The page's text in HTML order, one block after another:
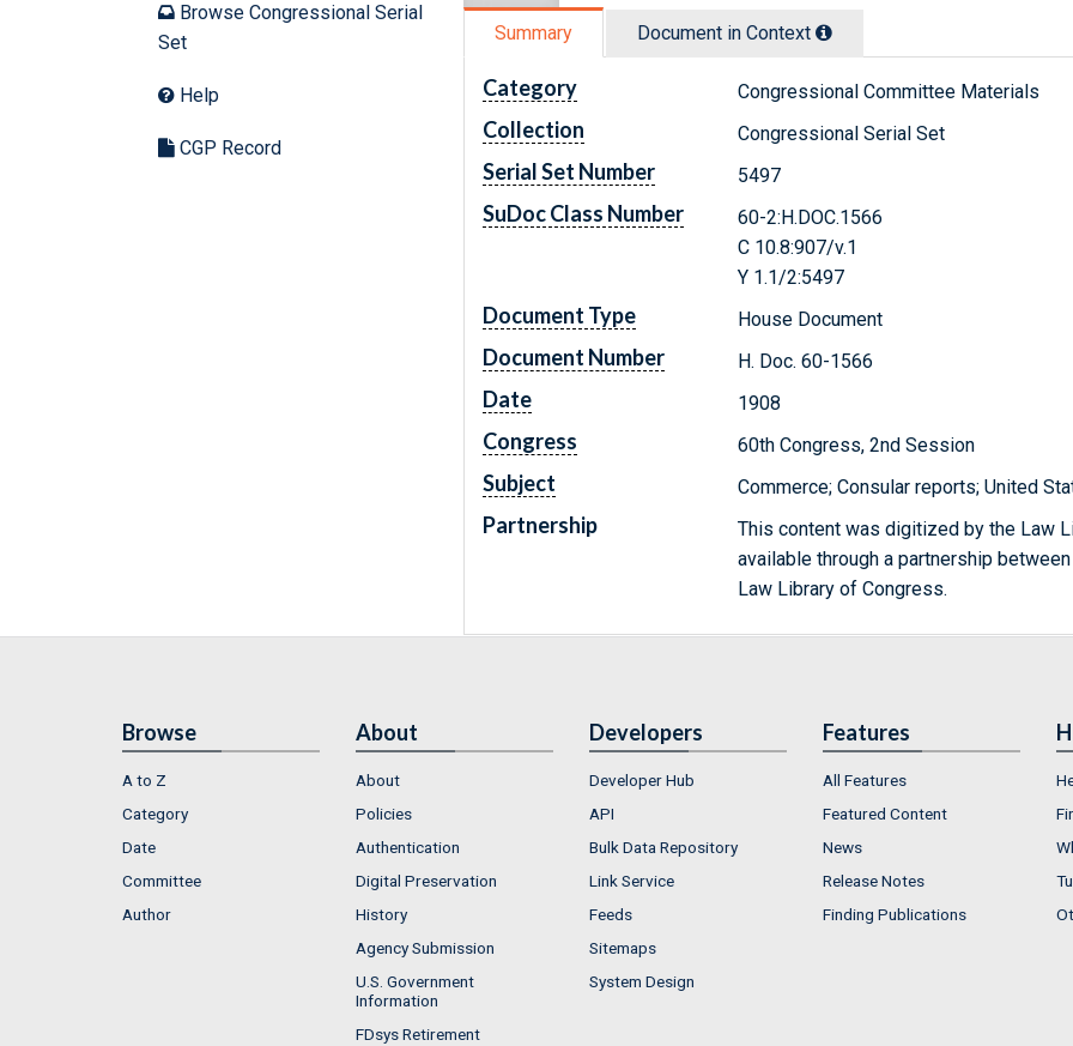
Browse Congressional Serial
Set
Help
CGP Record
Summary Document in Context
Category Congressional Committee Materials
Collection Congressional Serial Set
Serial Set Number 5497
SuDoc Class Number
60-2:H.DOC.1566
C 10.8:907/v.1
Y 1.1/2:5497
Document Type House Document
Document Number H. Doc. 60-1566
Date 1908
Congress 60th Congress, 2nd Session
Subject Commerce; Consular reports; United
Partnership
This content was digitized by the Law
available through a partnership
Law Library of Congress.
Browse
A to Z
Category
Date
Committee
Author
About
About
Policies
Authentication
Digital Preservation
History
Agency Submission
U.S. Government
Information
FDsys Retirement
Developers
Developer Hub
API
Bulk Data Repository
Link Service
Feeds
Sitemaps
System Design
Features
All Features
Featured Content
News
Release Notes
Finding Publications